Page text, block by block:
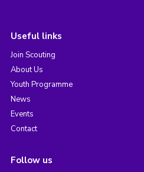
Useful links
Join Scouting
About Us
Youth Programme
News
Events
Contact
Follow us